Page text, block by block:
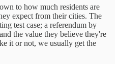
to how much residents are
expect from their cities. The
test case; a referendum by
the value they believe they're
it or not, we usually get the